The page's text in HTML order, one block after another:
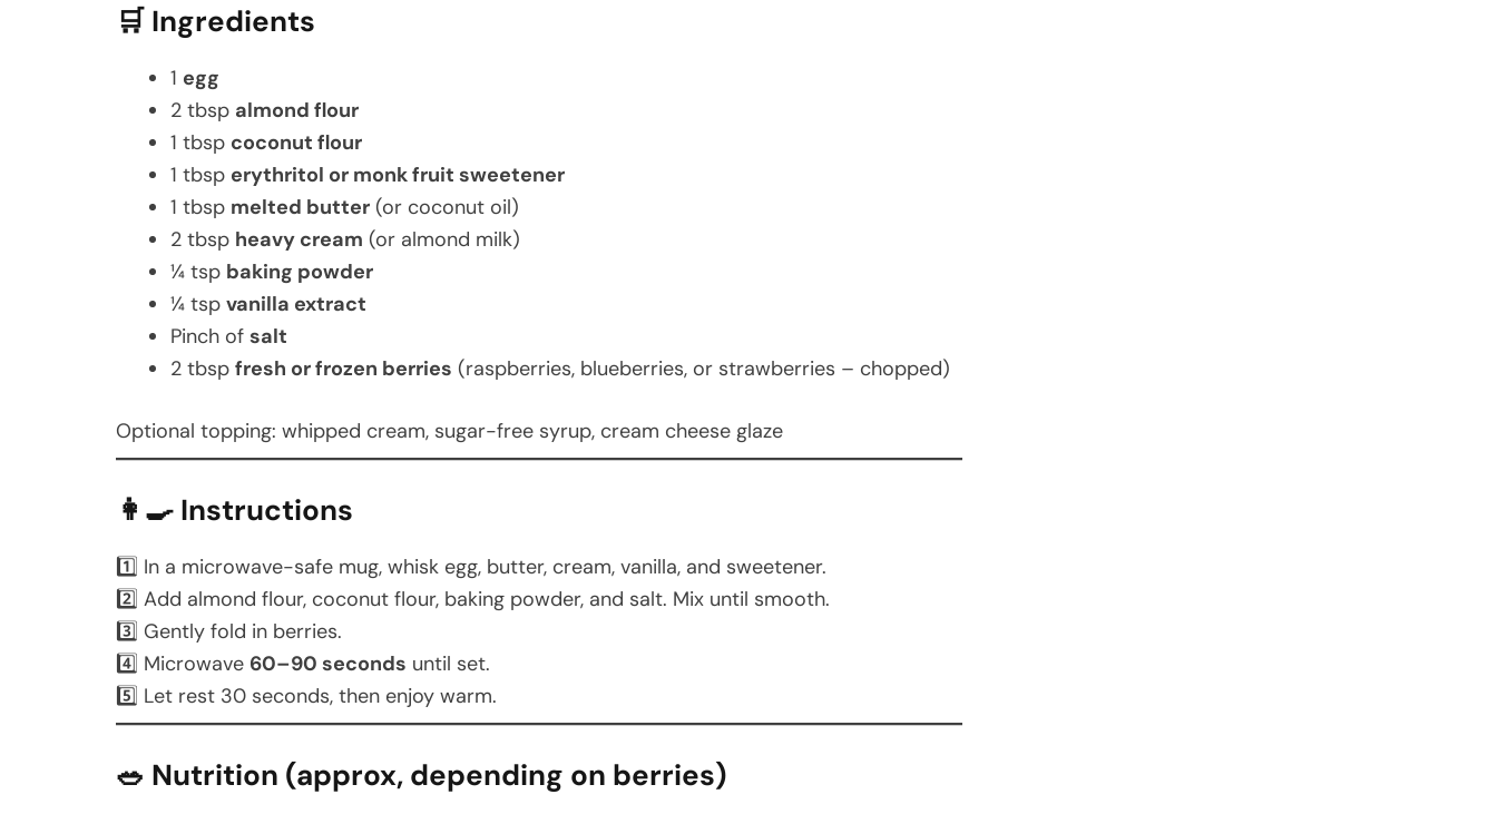
🛒 Ingredients
1 egg
2 tbsp almond flour
1 tbsp coconut flour
1 tbsp erythritol or monk fruit sweetener
1 tbsp melted butter (or coconut oil)
2 tbsp heavy cream (or almond milk)
¼ tsp baking powder
¼ tsp vanilla extract
Pinch of salt
2 tbsp fresh or frozen berries (raspberries, blueberries, or strawberries – chopped)
Optional topping: whipped cream, sugar-free syrup, cream cheese glaze
👩‍🍳 Instructions
1️⃣ In a microwave-safe mug, whisk egg, butter, cream, vanilla, and sweetener.
2️⃣ Add almond flour, coconut flour, baking powder, and salt. Mix until smooth.
3️⃣ Gently fold in berries.
4️⃣ Microwave 60–90 seconds until set.
5️⃣ Let rest 30 seconds, then enjoy warm.
🥗 Nutrition (approx, depending on berries)